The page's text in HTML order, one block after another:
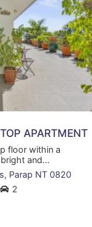
APARTMENT
floor within a
and...
Parap NT 0820
2